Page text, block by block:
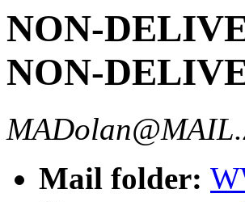
NON-
NON-
Mail folder: